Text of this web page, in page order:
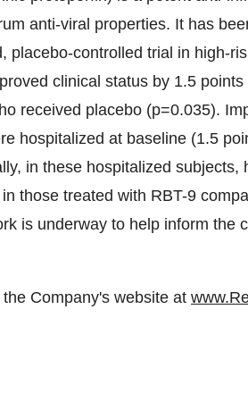
anti-viral properties. It has
placebo-controlled trial in high-
clinical status by 1.5
received placebo (p=0.035).
hospitalized at baseline (1.5
in these hospitalized subjects,
those treated with RBT-9
is underway to help inform the
Company's website at